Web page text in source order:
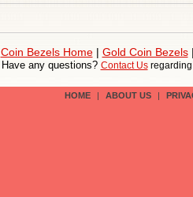
Coin Bezels Home| Gold Coin Bezels
Have any questions? Contact Us
HOME | ABOUT US |